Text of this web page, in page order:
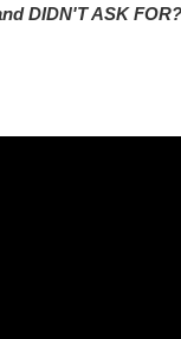
DIDN'T ASK FOR?